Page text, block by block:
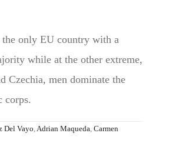
only EU country with a
while at the other extreme,
Czechia, men dominate the
corps.
Del Vayo Adrian Maqueda Carmen